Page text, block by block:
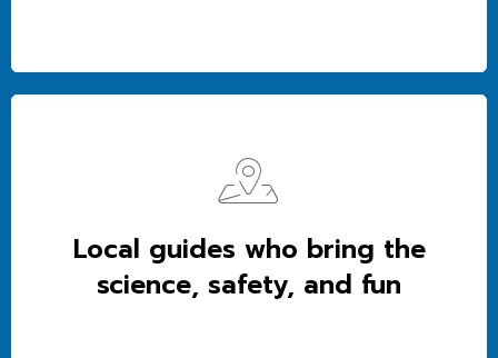
Local guides who bring the
science, safety, and fun